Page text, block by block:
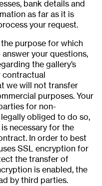
bank details and
as far as it is
your request.
purpose for which
your questions,
the gallery’s
contractual
we will not transfer
purposes. Your
for non-
obliged to do so,
necessary for the
In order to best
SSL encryption for
the transfer of
is enabled, the
by third parties.